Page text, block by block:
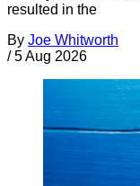
resulted in the
By Joe Whitworth
/ 5 Aug 2026